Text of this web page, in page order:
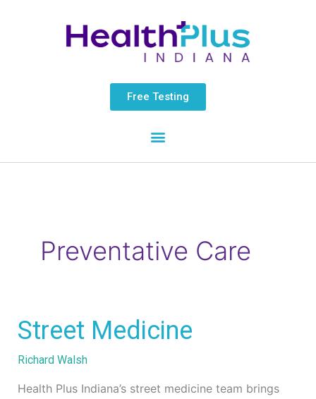
Free Testing
Preventative Care
Street Medicine
Richard Walsh
Health Plus Indiana’s street medicine team brings
Street
Medicine